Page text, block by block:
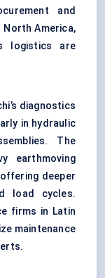
and
North America,
logistics are
diagnostics
in hydraulic
The
earthmoving
deeper
load cycles.
firms in Latin
maintenance